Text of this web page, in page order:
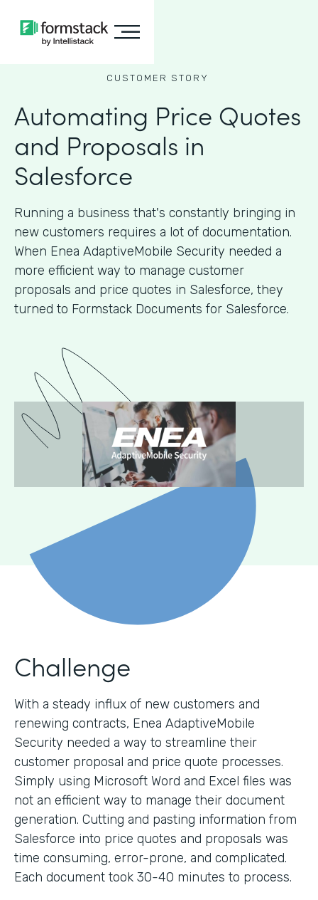
CUSTOMER STORY
Automating Price Quotes
and Proposals in
Salesforce
Running a business that's constantly bringing in
new customers requires a lot of documentation.
When Enea AdaptiveMobile Security needed a
more efficient way to manage customer
proposals and price quotes in Salesforce, they
turned to Formstack Documents for Salesforce.
Challenge
With a steady influx of new customers and
renewing contracts, Enea AdaptiveMobile
Security needed a way to streamline their
customer proposal and price quote processes.
Simply using Microsoft Word and Excel files was
not an efficient way to manage their document
generation. Cutting and pasting information from
Salesforce into price quotes and proposals was
time consuming, error-prone, and complicated.
Each document took 30-40 minutes to process.